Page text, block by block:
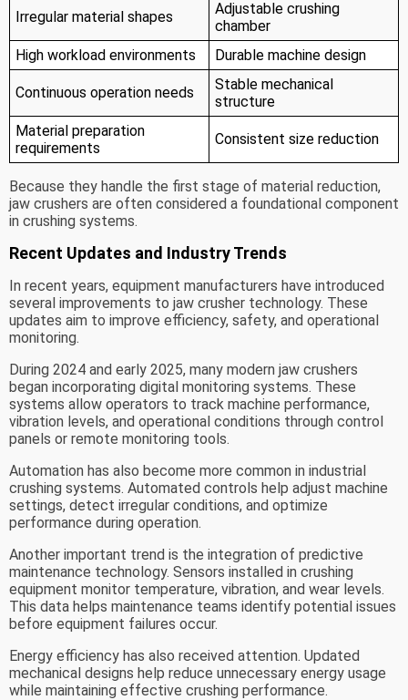
Irregular material shapes
Adjustable crushing
chamber
High workload environments
Durable machine design
Continuous operation needs
Stable mechanical
structure
Material preparation
requirements
Consistent size reduction
Because they handle the first stage of material reduction,
jaw crushers are often considered a foundational component
in crushing systems.
Recent Updates and Industry Trends
In recent years, equipment manufacturers have introduced
several improvements to jaw crusher technology. These
updates aim to improve efficiency, safety, and operational
monitoring.
During 2024 and early 2025, many modern jaw crushers
began incorporating digital monitoring systems. These
systems allow operators to track machine performance,
vibration levels, and operational conditions through control
panels or remote monitoring tools.
Automation has also become more common in industrial
crushing systems. Automated controls help adjust machine
settings, detect irregular conditions, and optimize
performance during operation.
Another important trend is the integration of predictive
maintenance technology. Sensors installed in crushing
equipment monitor temperature, vibration, and wear levels.
This data helps maintenance teams identify potential issues
before equipment failures occur.
Energy efficiency has also received attention. Updated
mechanical designs help reduce unnecessary energy usage
while maintaining effective crushing performance.